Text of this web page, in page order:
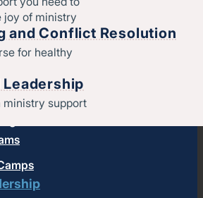
joy of ministry
and Conflict Resolution
for healthy
Leadership
ministry support
core values